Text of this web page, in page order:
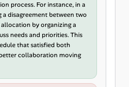
process. For instance, in a
a disagreement between two
by organizing a
needs and priorities. This
that satisfied both
collaboration moving